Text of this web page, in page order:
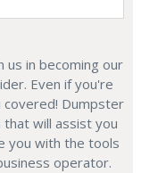
us in becoming our
Even if you're
Dumpster
will assist you
you with the tools
operator.